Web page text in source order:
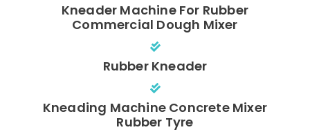
Kneader Machine For Rubber
Commercial Dough Mixer
Rubber Kneader
Kneading Machine Concrete Mixer
Rubber Tyre